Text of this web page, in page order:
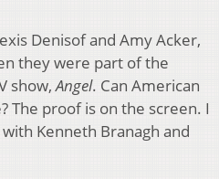
Denisof and Amy Acker,
they were part of the
show,Angel. Can American
The proof is on the screen. I
Kenneth Branagh and